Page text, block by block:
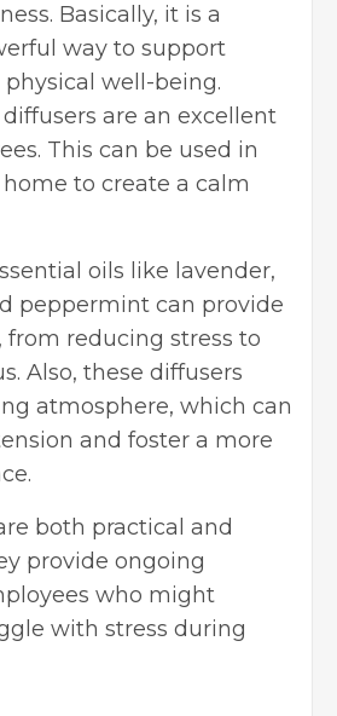
Basically, it is a
way to support
well-being.
are an excellent
This can be used in
to create a calm
oils like lavender,
peppermint can provide
from reducing stress to
Also, these diffusers
atmosphere, which can
and foster a more
both practical and
provide ongoing
who might
with stress during